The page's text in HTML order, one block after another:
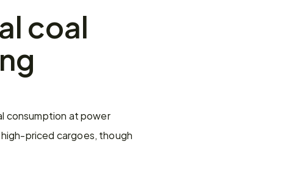
coal
consumption at power
priced cargoes, though